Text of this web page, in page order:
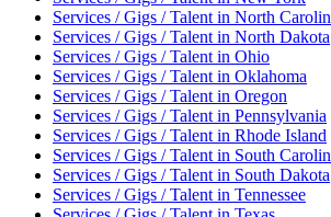
Services / Gigs / Talent in North
Services / Gigs / Talent in North Dakota
Services / Gigs / Talent in Ohio
Services / Gigs / Talent in Oklahoma
Services / Gigs / Talent in Oregon
Services / Gigs / Talent in Pennsylvania
Services / Gigs / Talent in Rhode Island
Services / Gigs / Talent in South
Services / Gigs / Talent in South Dakota
Services / Gigs / Talent in Tennessee